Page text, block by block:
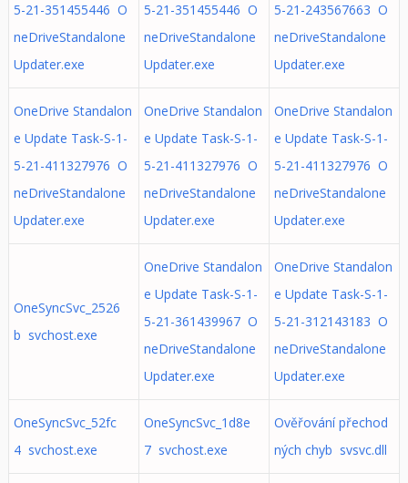
5-21-351455446 O
neDriveStandalone
Updater.exe
5-21-351455446 O
neDriveStandalone
Updater.exe
5-21-243567663 O
neDriveStandalone
Updater.exe
OneDrive Standalon
e Update Task-S-1-
5-21-411327976 O
neDriveStandalone
Updater.exe
OneDrive Standalon
e Update Task-S-1-
5-21-411327976 O
neDriveStandalone
Updater.exe
OneDrive Standalon
e Update Task-S-1-
5-21-411327976 O
neDriveStandalone
Updater.exe
OneSyncSvc_2526
b svchost.exe
OneDrive Standalon
e Update Task-S-1-
5-21-361439967 O
neDriveStandalone
Updater.exe
OneDrive Standalon
e Update Task-S-1-
5-21-312143183 O
neDriveStandalone
Updater.exe
OneSyncSvc_52fc
4 svchost.exe
OneSyncSvc_1d8e
7 svchost.exe
Ověřování přechod
ných chyb svsvc.dll